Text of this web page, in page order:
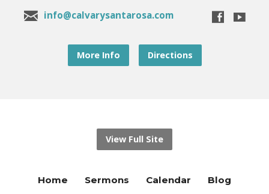
info@calvarysantarosa.com
More Info Directions
View Full Site
Home Sermons Calendar Blog